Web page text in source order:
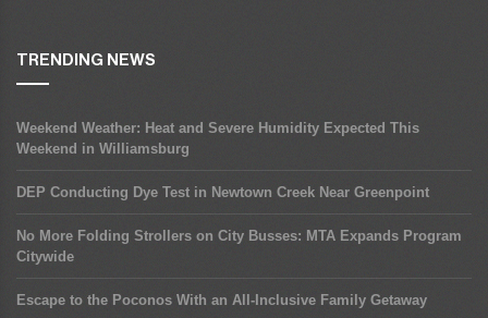
TRENDING NEWS
Weekend Weather: Heat and Severe Humidity Expected This
Weekend in Williamsburg
DEP Conducting Dye Test in Newtown Creek Near Greenpoint
No More Folding Strollers on City Busses: MTA Expands Program
Citywide
Escape to the Poconos With an All-Inclusive Family Getaway